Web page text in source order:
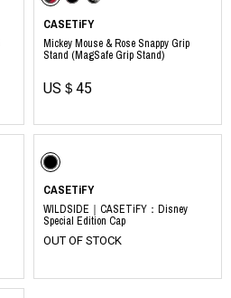
CASETiFY
Mickey Mouse & Rose Snappy Grip
Stand (MagSafe Grip Stand)
US＄45
CASETiFY
WILDSIDE｜CASETiFY：Disney
Special Edition Cap
OUT OF STOCK